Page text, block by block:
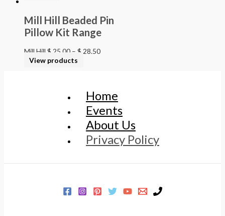
Mill Hill Beaded Pin
Pillow Kit Range
Mill Hill $ 25.00 – $ 28.50
View products
Home
Events
About Us
Privacy Policy